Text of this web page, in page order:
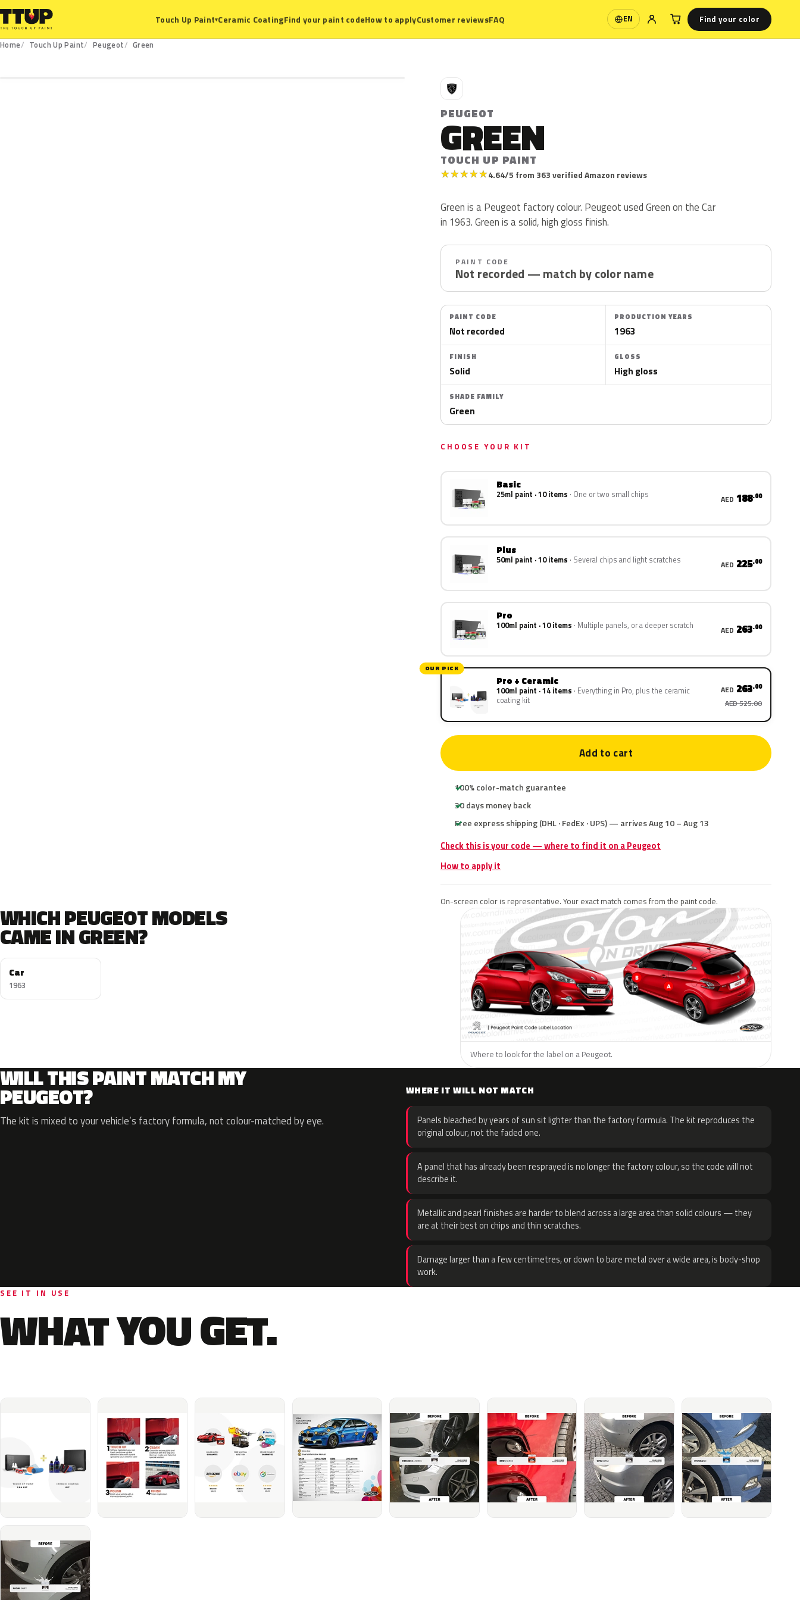
Touch Up Paint▾Ceramic CoatingFind your paint codeHow to applyCustomer reviewsFAQ EN
Language Find your color
Home Touch Up Paint Peugeot Green
P
PEUGEOT
GREEN
TOUCH UP PAINT
★★★★★4.64/5 from 363 verified Amazon reviews
Green is a Peugeot factory colour. Peugeot used Green on the Car
in 1963. Green is a solid, high gloss finish.
PAINT CODE
Not recorded — match by color name
PAINT CODE
Not recorded
PRODUCTION YEARS
1963
FINISH
Solid
GLOSS
High gloss
SHADE FAMILY
Green
CHOOSE YOUR KIT
Basic
25ml paint · 10 items One or two small chips AED 188.00
Plus
50ml paint · 10 items Several chips and light scratches AED 225.00
Pro
100ml paint · 10 items Multiple panels, or a deeper scratch AED 263.00
OUR PICK
Pro + Ceramic
100ml paint · 14 items Everything in Pro, plus the ceramic
coating kit
AED 263.00
AED 525.00
Add to cart
100% color-match guarantee
30 days money back
Free express shipping (DHL · FedEx · UPS) — arrives Aug 10 – Aug 13
Check this is your code — where to find it on a Peugeot
How to apply it
On-screen color is representative. Your exact match comes from the paint code.
WHICH PEUGEOT MODELS
CAME IN GREEN?
Car
1963
Where to look for the label on a Peugeot.
WILL THIS PAINT MATCH MY
PEUGEOT?
The kit is mixed to your vehicle’s factory formula, not colour-matched by eye.
WHERE IT WILL NOT MATCH
Panels bleached by years of sun sit lighter than the factory formula. The kit reproduces the
original colour, not the faded one.
A panel that has already been resprayed is no longer the factory colour, so the code will not
describe it.
Metallic and pearl finishes are harder to blend across a large area than solid colours — they
are at their best on chips and thin scratches.
Damage larger than a few centimetres, or down to bare metal over a wide area, is body-shop
work.
SEE IT IN USE
WHAT YOU GET.